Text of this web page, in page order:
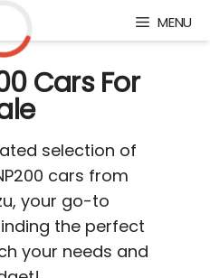
MENU
Cars For
selection of
cars from
your go-to
the perfect
your needs and